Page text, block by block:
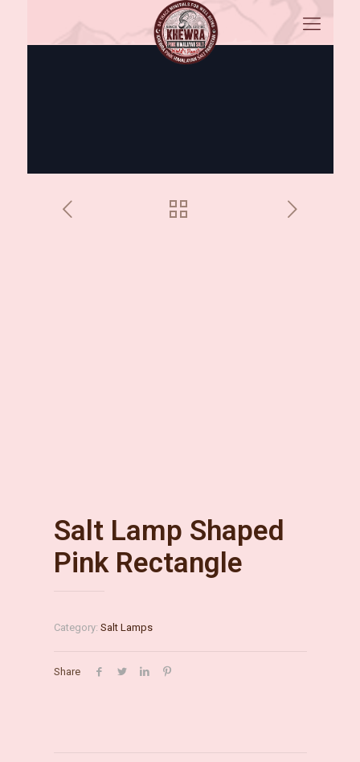
Salt Lamp Shaped
Pink Rectangle
Category: Salt Lamps
Share